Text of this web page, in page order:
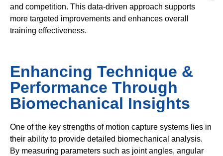
and competition. This data-driven approach supports
more targeted improvements and enhances overall
training effectiveness.
Enhancing Technique &
Performance Through
Biomechanical Insights
One of the key strengths of motion capture systems lies in
their ability to provide detailed biomechanical analysis.
By measuring parameters such as joint angles, angular